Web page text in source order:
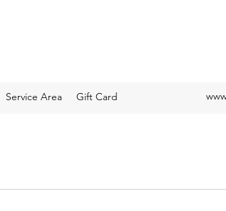
Service Area Gift Card